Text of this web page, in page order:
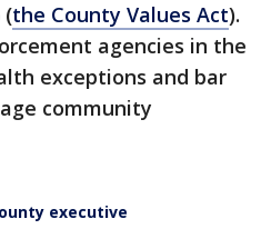
(the County Values Act).
agencies in the
exceptions and bar
community
executive